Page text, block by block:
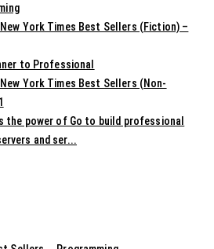
York Times Best Sellers (Fiction) –
to Professional
York Times Best Sellers (Non-
the power of Go to build professional
and ser...